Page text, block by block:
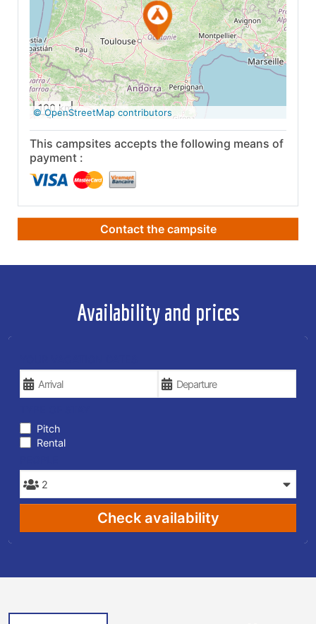
See on Google
Maps
100 km
© OpenStreetMap contributors
This campsites accepts the following means of
payment :
Contact the campsite
Availability and prices
Pitch
Rental
Check availability